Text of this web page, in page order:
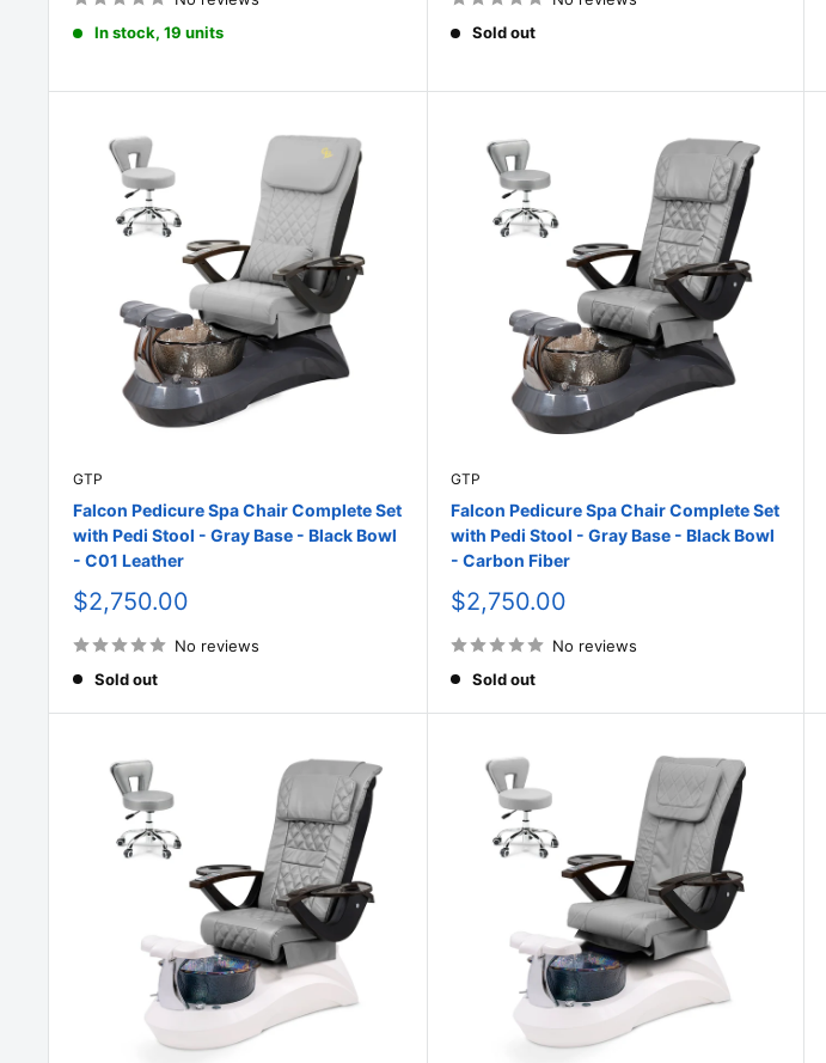
In stock, 19 units
Sold out
GTP
Falcon Pedicure Spa Chair Complete Set
with Pedi Stool - Gray Base - Black Bowl
- C01 Leather
Sale
price
$2,750.00
No reviews
Sold out
GTP
Falcon Pedicure Spa Chair Complete Set
with Pedi Stool - Gray Base - Black Bowl
- Carbon Fiber
Sale
price
$2,750.00
No reviews
Sold out